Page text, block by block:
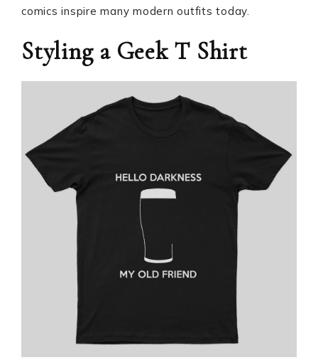
comics inspire many modern outfits today.
Styling a Geek T Shirt